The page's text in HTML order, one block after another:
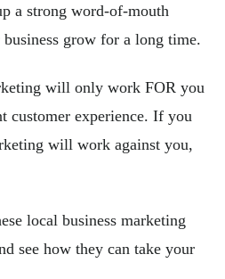
a strong word-of-mouth
grow for a long time.
will only work FOR you
customer experience. If you
will work against you,
local business marketing
see how they can take your